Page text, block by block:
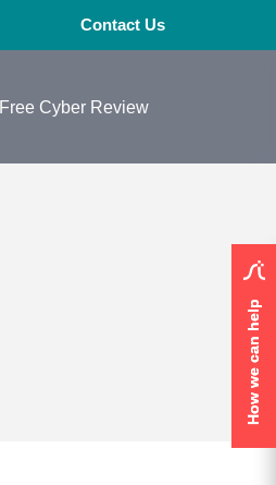
How we can help
How we can help
Contact Us
Free Cyber Review